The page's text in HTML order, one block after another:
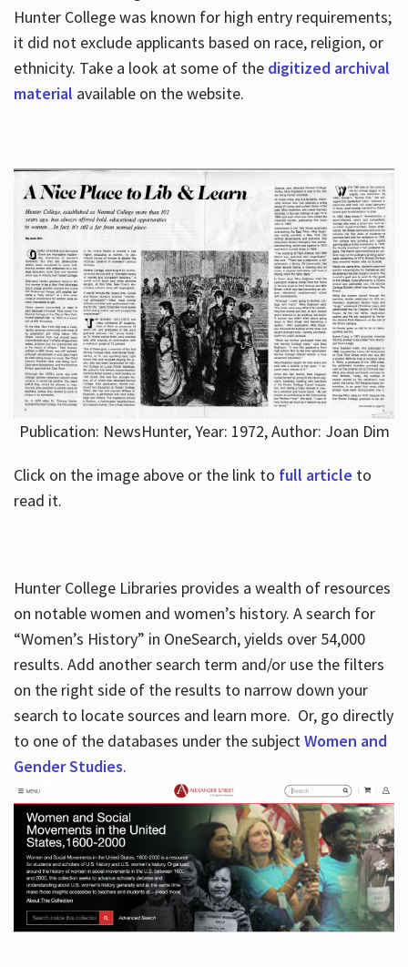
Hours
Hunter College was known for high entry requirements;
it did not exclude applicants based on race, religion, or
ethnicity. Take a look at some of the digitized archival
material available on the website.
Publication: NewsHunter, Year: 1972, Author: Joan Dim
Click on the image above or the link to full article to
read it.
Hunter College Libraries provides a wealth of resources
on notable women and women’s history. A search for
“Women’s History” in OneSearch, yields over 54,000
results. Add another search term and/or use the filters
on the right side of the results to narrow down your
search to locate sources and learn more. Or, go directly
to one of the databases under the subjectWomen and
Gender Studies.